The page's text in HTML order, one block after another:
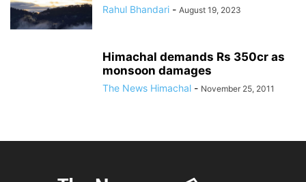
Rahul Bhandari - August 19, 2023
Himachal demands Rs 350cr as
monsoon damages
The News Himachal - November 25, 2011